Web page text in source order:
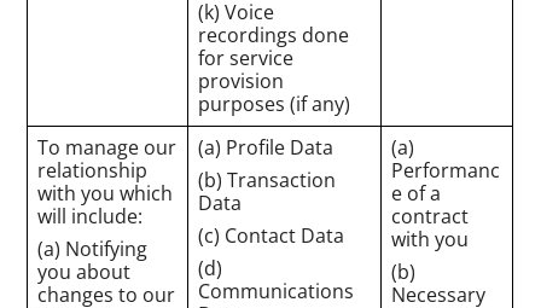
(k) Voice
recordings done
for service
provision
purposes (if any)
To manage our
relationship
with you which
will include:
(a) Notifying
you about
changes to our
(a) Profile Data
(b) Transaction
Data
(c) Contact Data
(d)
Communications
(a)
Performanc
e of a
contract
with you
(b)
Necessary